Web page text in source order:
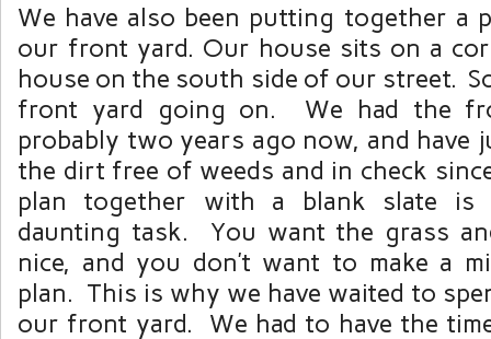
We have also been putting together a
our front yard. Our house sits on a
house on the south side of our street.
front yard going on. We had the
probably two years ago now, and have
the dirt free of weeds and in check
plan together with a blank slate is
daunting task. You want the grass
nice, and you don’t want to make a
plan. This is why we have waited to
our front yard. We had to have the